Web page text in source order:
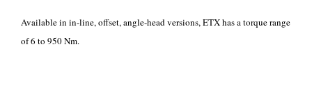
Available in in-line, offset, angle-head versions, ETX has a torque range
of 6 to 950 Nm.